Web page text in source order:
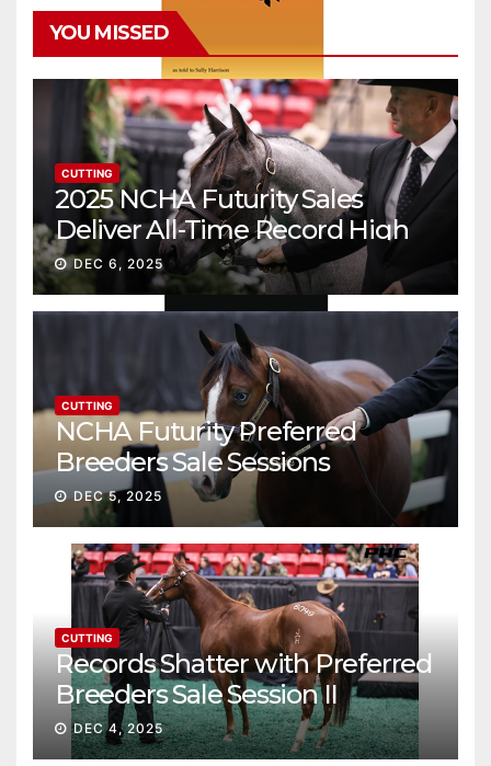
YOU MISSED
CUTTING
2025 NCHA Futurity Sales
Deliver All-Time Record High
Gross
DEC 6, 2025
CUTTING
NCHA Futurity Preferred
Breeders Sale Sessions
continue ascent
DEC 5, 2025
CUTTING
Records Shatter with Preferred
Breeders Sale Session II
DEC 4, 2025